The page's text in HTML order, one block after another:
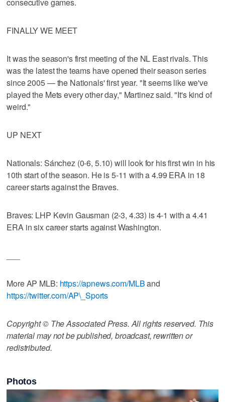
FINALLY WE MEET
It was the season's first meeting of the NL East rivals. This
was the latest the teams have opened their season series
since 2005 — the Nationals' first year. "It seems like we've
played the Mets every other day," Martinez said. "It's kind of
weird."
UP NEXT
Nationals: Sánchez (0-6, 5.10) will look for his first win in his
10th start of the season. He is 5-11 with a 4.99 ERA in 18
career starts against the Braves.
Braves: LHP Kevin Gausman (2-3, 4.33) is 4-1 with a 4.41
ERA in six career starts against Washington.
More AP MLB: https://apnews.com/MLBand
https://twitter.com/AP\_Sports
Copyright © The Associated Press. All rights reserved. This
material may not be published, broadcast, rewritten or
redistributed.
Photos